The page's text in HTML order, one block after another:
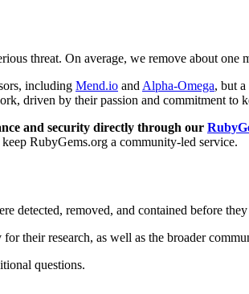
threat. On average, we remove about
including Mend.io and Alpha-Omega, but
driven by their passion and commitment to
and security directly through our
RubyGems.org a community-led service.
detected, removed, and contained before
their research, as well as the broader
questions.